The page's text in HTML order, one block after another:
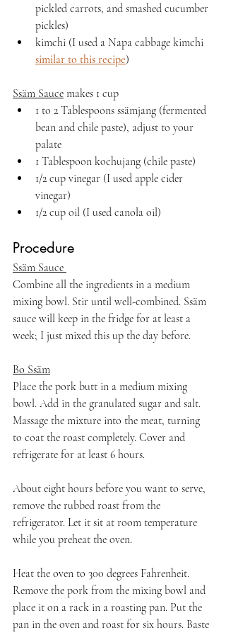
pickled carrots, and smashed cucumber
pickles)
kimchi (I used a Napa cabbage kimchi
similar to this recipe)
Ssäm Sauce makes 1 cup
1 to 2 Tablespoons ssämjang (fermented
bean and chile paste), adjust to your
palate
1 Tablespoon kochujang (chile paste)
1/2 cup vinegar (I used apple cider
vinegar)
1/2 cup oil (I used canola oil)
Procedure
Ssäm Sauce
Combine all the ingredients in a medium
mixing bowl. Stir until well-combined. Ssäm
sauce will keep in the fridge for at least a
week; I just mixed this up the day before.
Bo Ssäm
Place the pork butt in a medium mixing
bowl. Add in the granulated sugar and salt.
Massage the mixture into the meat, turning
to coat the roast completely. Cover and
refrigerate for at least 6 hours.
About eight hours before you want to serve,
remove the rubbed roast from the
refrigerator. Let it sit at room temperature
while you preheat the oven.
Heat the oven to 300 degrees Fahrenheit.
Remove the pork from the mixing bowl and
place it on a rack in a roasting pan. Put the
pan in the oven and roast for six hours. Baste